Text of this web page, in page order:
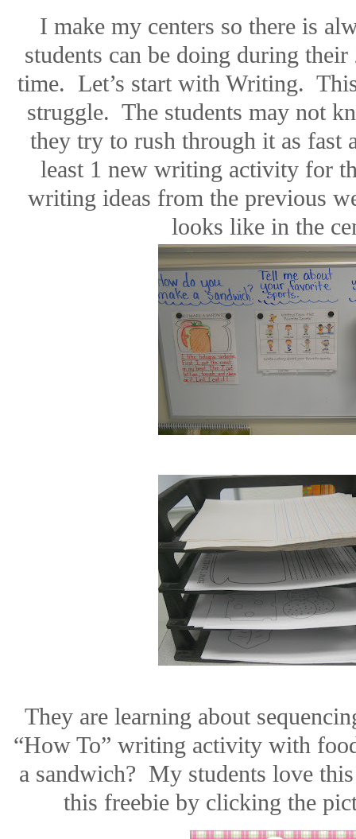
I make my centers so there is
students can be doing during
time. Let’s start with Writing.
struggle. The students may not
they try to rush through it as fast
least 1 new writing activity for
writing ideas from the previous
looks like in the
They are learning about
“How To” writing activity with
a sandwich? My students love
this freebie by clicking the